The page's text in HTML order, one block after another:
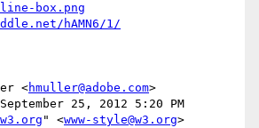
box.png
hAMN6/1/
<hmuller@adobe.com>
25, 2012 5:20 PM
" <www-style@w3.org>